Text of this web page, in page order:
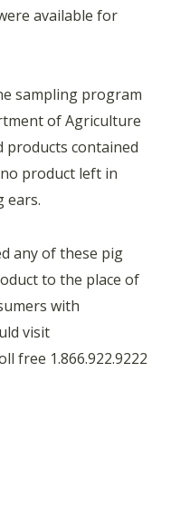
available for
sampling program
of Agriculture
products contained
product left in
ears.
any of these pig
to the place of
with
visit
free 1.866.922.9222